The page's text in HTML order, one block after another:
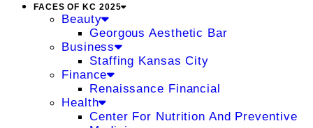
FACES OF KC 2025
Beauty
Georgous Aesthetic Bar
Business
Staffing Kansas City
Finance
Renaissance Financial
Health
Center For Nutrition And Preventive